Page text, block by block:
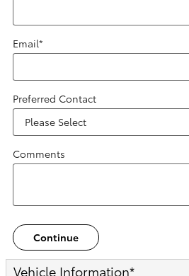
Email*
Preferred Contact
Comments
Continue
Vehicle Information*